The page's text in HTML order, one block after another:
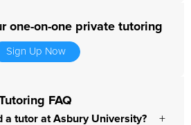
one-on-one private tutoring
Sign Up Now
FAQ
a tutor at Asbury University?